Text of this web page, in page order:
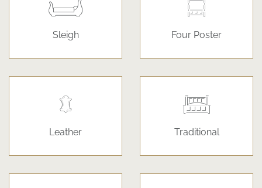
Sleigh Four Poster
Leather Traditional